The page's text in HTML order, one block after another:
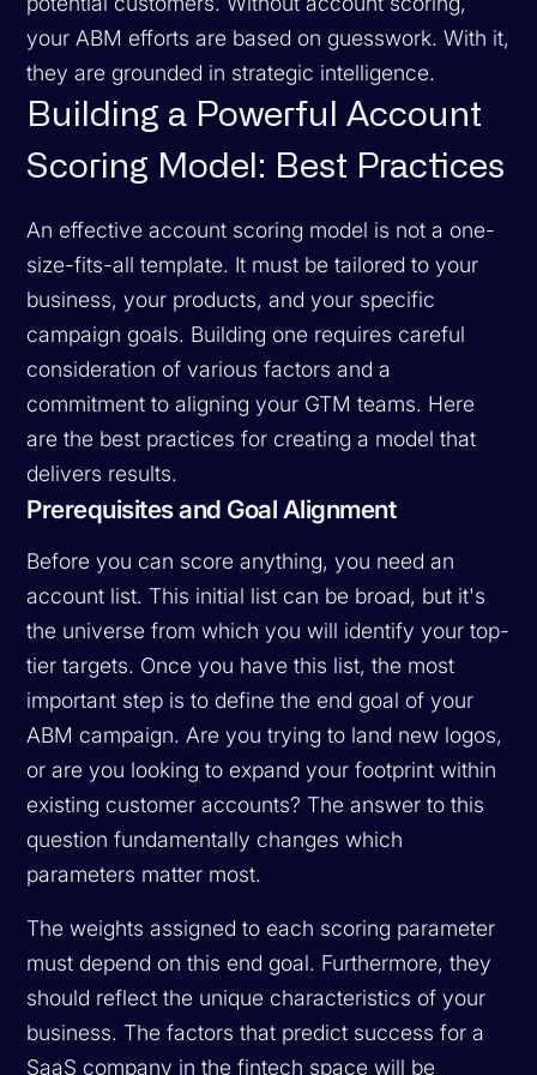
your ABM efforts are based on guesswork. With it,
they are grounded in strategic intelligence.
Building a Powerful Account
Scoring Model: Best Practices
An effective account scoring model is not a one-
size-fits-all template. It must be tailored to your
business, your products, and your specific
campaign goals. Building one requires careful
consideration of various factors and a
commitment to aligning your GTM teams. Here
are the best practices for creating a model that
delivers results.
Prerequisites and Goal Alignment
Before you can score anything, you need an
account list. This initial list can be broad, but it's
the universe from which you will identify your top-
tier targets. Once you have this list, the most
important step is to define the end goal of your
ABM campaign. Are you trying to land new logos,
or are you looking to expand your footprint within
existing customer accounts? The answer to this
question fundamentally changes which
parameters matter most.
The weights assigned to each scoring parameter
must depend on this end goal. Furthermore, they
should reflect the unique characteristics of your
business. The factors that predict success for a
SaaS company in the fintech space will be